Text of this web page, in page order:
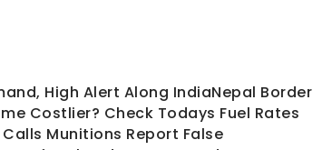
High Alert Along IndiaNepal Border
Costlier? Check Todays Fuel Rates
Munitions Report False